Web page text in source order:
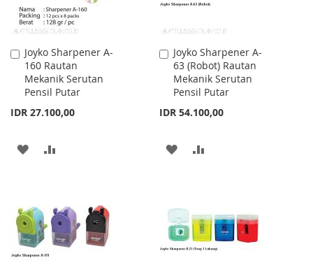
Joyko Sharpener A-
160 Rautan
Mekanik Serutan
Pensil Putar
IDR 27.100,00
Add
to
Cart
ADD
LIST
Joyko Sharpener A-
63 (Robot) Rautan
Mekanik Serutan
Pensil Putar
IDR 54.100,00
Add
to
Cart
ADD
LIST